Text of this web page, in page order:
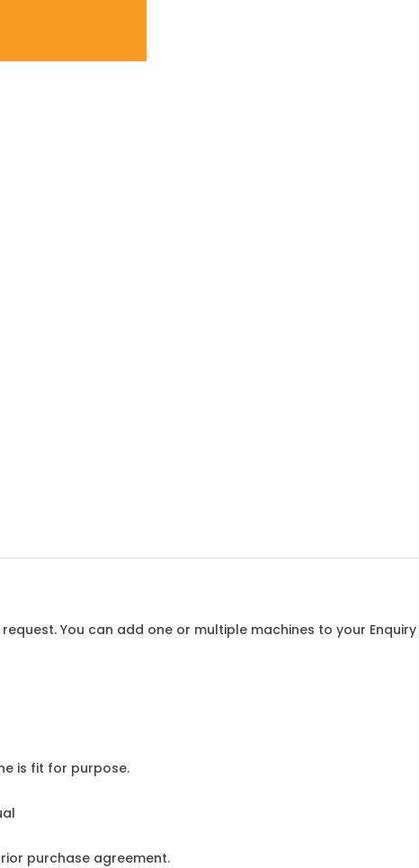
You can add one or multiple machines to your
is fit for purpose.
purchase agreement.